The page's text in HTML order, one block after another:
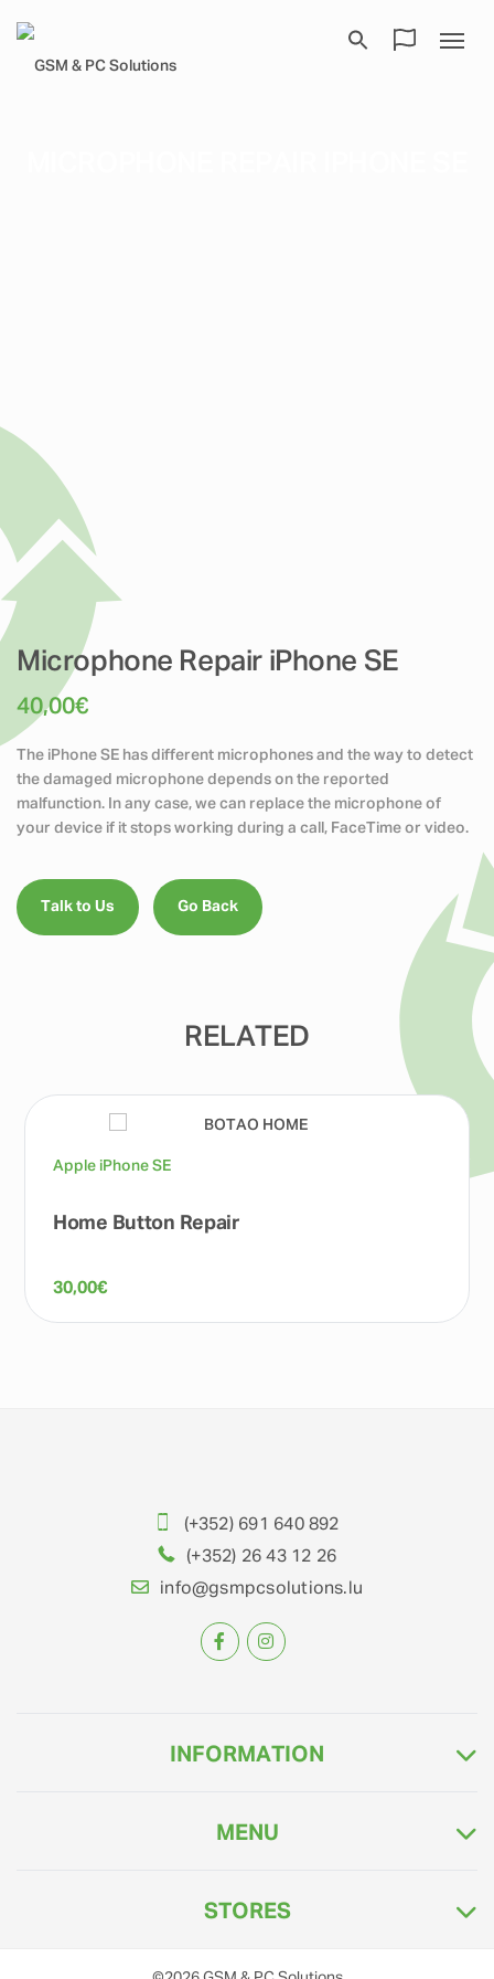
Microphone Repair iPhone SE
40,00€
The iPhone SE has different microphones and the way to detect
the damaged microphone depends on the reported
malfunction. In any case, we can replace the microphone of
your device if it stops working during a call, FaceTime or video.
Talk to Us Go Back
RELATED
Apple iPhone SE
Home Button Repair
30,00€
(+352) 691 640 892
(+352) 26 43 12 26
info@gsmpcsolutions.lu
INFORMATION
MENU
STORES